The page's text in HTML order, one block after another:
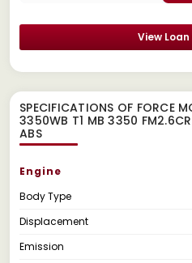
View
SPECIFICATIONS OF FORCE
3350WB T1 MB 3350
ABS
Engine
Body Type
Displacement
Emission